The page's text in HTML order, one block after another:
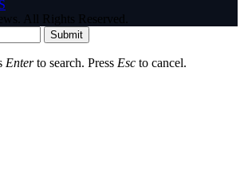
All Rights Reserved.
Submit
Enterto search. Press Esc to cancel.